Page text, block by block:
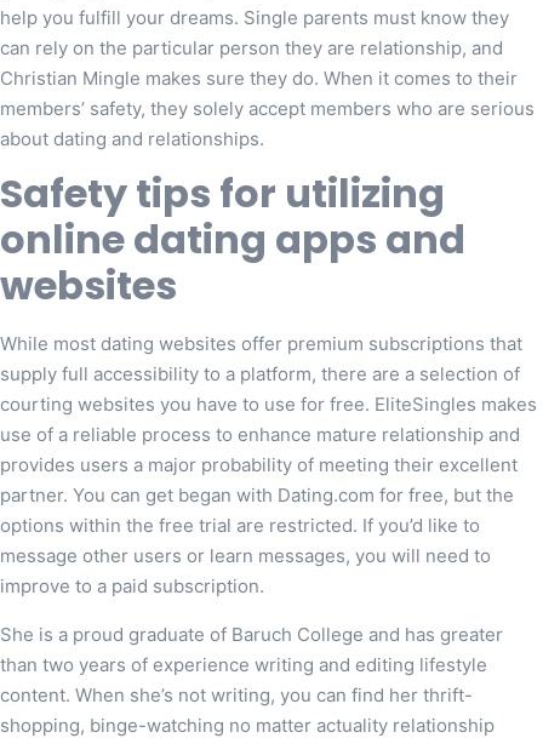
help you fulfill your dreams. Single parents must know they
can rely on the particular person they are relationship, and
Christian Mingle makes sure they do. When it comes to their
members’ safety, they solely accept members who are serious
about dating and relationships.
Safety tips for utilizing
online dating apps and
websites
While most dating websites offer premium subscriptions that
supply full accessibility to a platform, there are a selection of
courting websites you have to use for free. EliteSingles makes
use of a reliable process to enhance mature relationship and
provides users a major probability of meeting their excellent
partner. You can get began with Dating.com for free, but the
options within the free trial are restricted. If you’d like to
message other users or learn messages, you will need to
improve to a paid subscription.
She is a proud graduate of Baruch College and has greater
than two years of experience writing and editing lifestyle
content. When she’s not writing, you can find her thrift-
shopping, binge-watching no matter actuality relationship